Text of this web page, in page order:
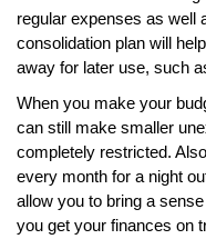
regular expenses as well
consolidation plan will
away for later use, such
When you make your
can still make smaller
completely restricted.
every month for a night
allow you to bring a
you get your finances on